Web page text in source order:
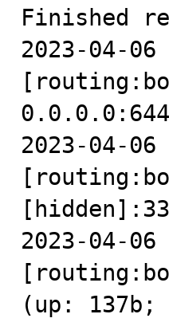
Finished
2023-04-
2023-04-
2023-04-
(up: 137b;